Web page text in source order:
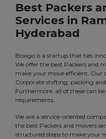
Best Packers
Services in
Hyderabad
Boxigo is a startup that ties
We offer the best Packers and
make your move efficient. Our
Corporate shifting, packing
Furthermore, all of these can
requirements.
We are a service-oriented
the best Packers and movers
structured steps to make your